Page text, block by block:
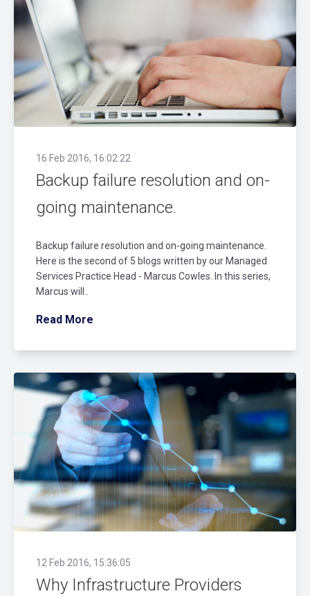
16 Feb 2016, 16:02:22
Backup failure resolution and on-
going maintenance.
Backup failure resolution and on-going maintenance.
Here is the second of 5 blogs written by our Managed
Services Practice Head - Marcus Cowles. In this series,
Marcus will..
Read More
12 Feb 2016, 15:36:05
Why Infrastructure Providers